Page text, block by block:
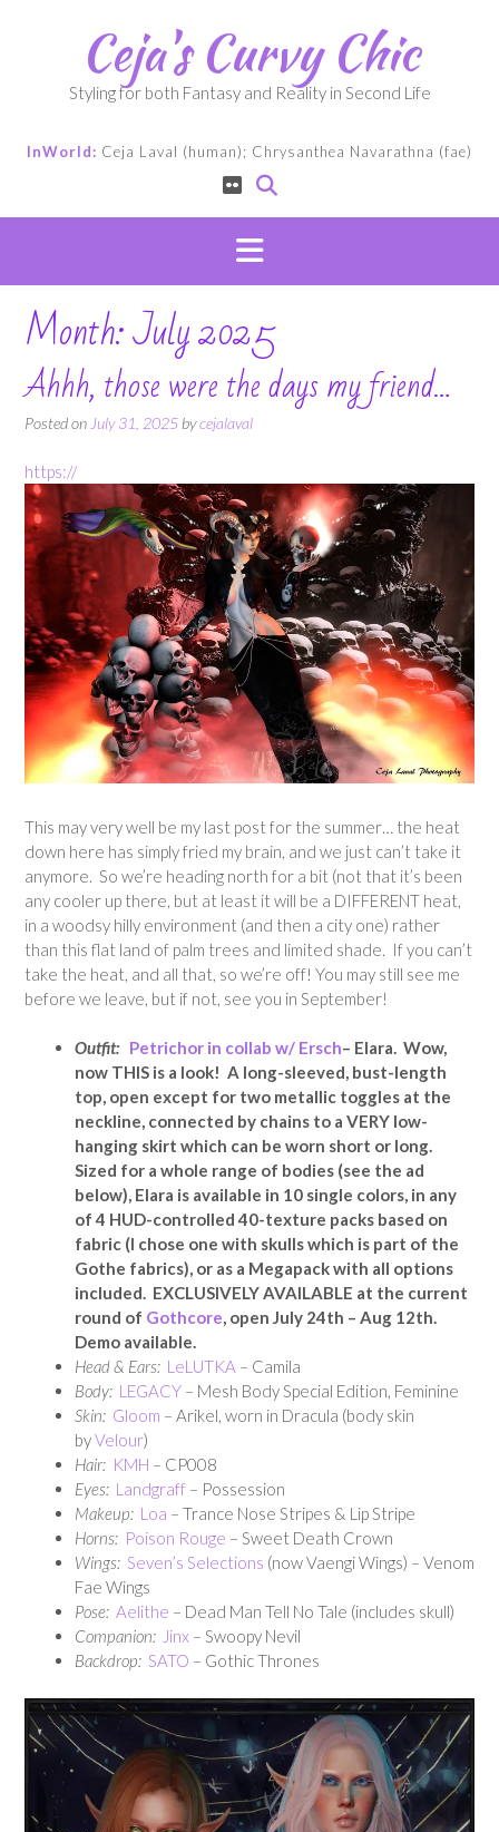
Ceja's Curvy Chic
Styling for both Fantasy and Reality in Second Life
InWorld: Ceja Laval (human); Chrysanthea Navarathna (fae)
Month:July 2025
Ahhh, those were the days my friend…
Posted on July 31, 2025 bycejalaval
https://
This may very well be my last post for the summer… the heat
down here has simply fried my brain, and we just can’t take it
anymore. So we’re heading north for a bit (not that it’s been
any cooler up there, but at least it will be a DIFFERENT heat,
in a woodsy hilly environment (and then a city one) rather
than this flat land of palm trees and limited shade. If you can’t
take the heat, and all that, so we’re off! You may still see me
before we leave, but if not, see you in September!
Outfit: Petrichor in collab w/ Ersch– Elara. Wow,
now THIS is a look! A long-sleeved, bust-length
top, open except for two metallic toggles at the
neckline, connected by chains to a VERY low-
hanging skirt which can be worn short or long.
Sized for a whole range of bodies (see the ad
below), Elara is available in 10 single colors, in any
of 4 HUD-controlled 40-texture packs based on
fabric (I chose one with skulls which is part of the
Gothe fabrics), or as a Megapack with all options
included. EXCLUSIVELY AVAILABLE at the current
round of Gothcore, open July 24th – Aug 12th.
Demo available.
Head & Ears: LeLUTKA – Camila
Body: LEGACY – Mesh Body Special Edition, Feminine
Skin: Gloom – Arikel, worn in Dracula (body skin
byVelour)
Hair: KMH – CP008
Eyes: Landgraff – Possession
Makeup: Loa – Trance Nose Stripes & Lip Stripe
Horns: Poison Rouge – Sweet Death Crown
Wings: Seven’s Selections (now Vaengi Wings) – Venom
Fae Wings
Pose: Aelithe – Dead Man Tell No Tale (includes skull)
Companion: Jinx – Swoopy Nevil
Backdrop: SATO – Gothic Thrones